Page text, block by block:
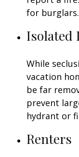
for burglars.
Isolated
While
vacation
be far
prevent
hydrant or
Renters